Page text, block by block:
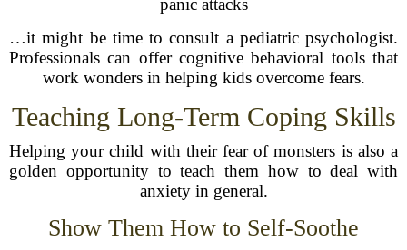
panic attacks
…it might be time to consult a pediatric psychologist.
Professionals can offer cognitive behavioral tools that
work wonders in helping kids overcome fears.
Teaching Long-Term Coping Skills
Helping your child with their fear of monsters is also a
golden opportunity to teach them how to deal with
anxiety in general.
Show Them How to Self-Soothe